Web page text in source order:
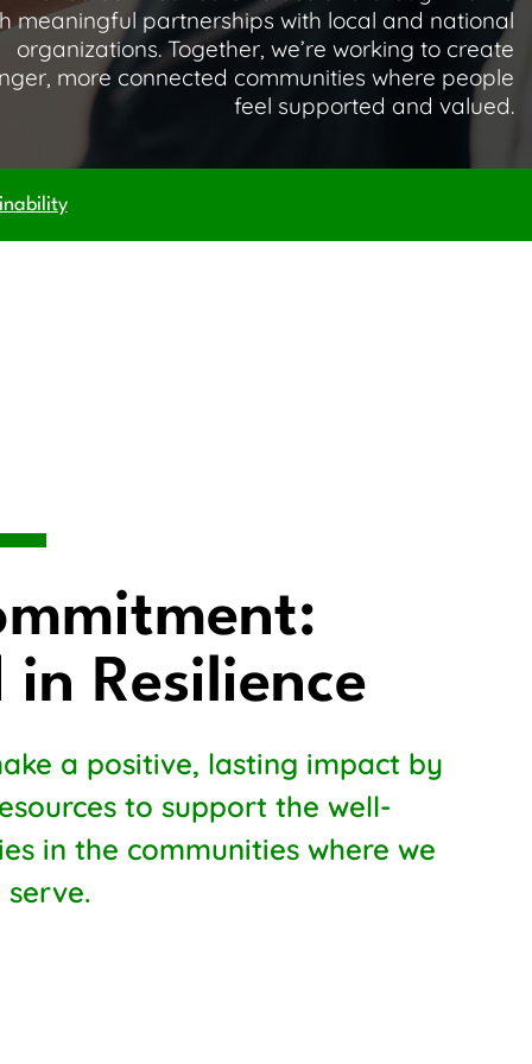
meaningful partnerships with local and national
organizations. Together, we’re working to create
more connected communities where people
feel supported and valued.
in Resilience
a positive, lasting impact by
to support the well-
in the communities where we